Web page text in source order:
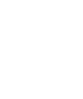
I consent to